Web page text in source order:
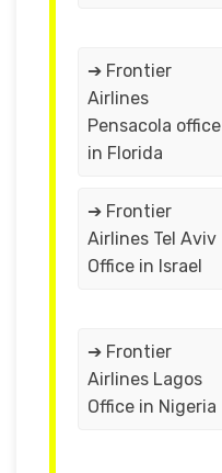
➔ Frontier
Airlines
Pensacola office
in Florida
➔ Frontier
Airlines Tel Aviv
Office in Israel
➔ Frontier
Airlines Lagos
Office in Nigeria